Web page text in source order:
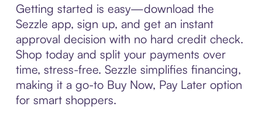
Getting started is easy—download the
Sezzle app, sign up, and get an instant
approval decision with no hard credit check.
Shop today and split your payments over
time, stress-free. Sezzle simplifies financing,
making it a go-to Buy Now, Pay Later option
for smart shoppers.